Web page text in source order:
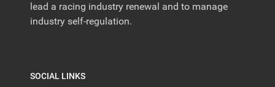
lead a racing industry renewal and to manage
industry self-regulation.
SOCIAL LINKS